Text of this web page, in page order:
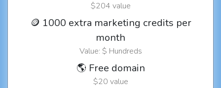
$204 value
🪙 1000 extra marketing credits per
month
Value: $ Hundreds
🌎 Free domain
$20 value